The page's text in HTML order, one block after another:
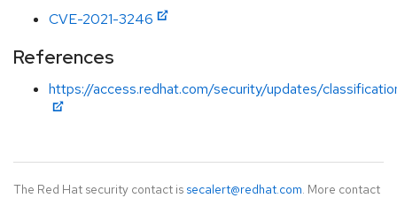
CVE-2021-3246
References
https://access.redhat.com/security/updates/
The Red Hat security contact is secalert@redhat.com. More contact